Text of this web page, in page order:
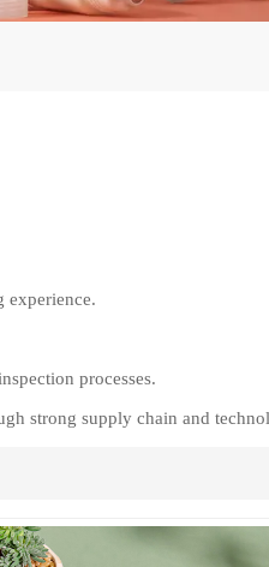
experience.
processes.
strong supply chain and